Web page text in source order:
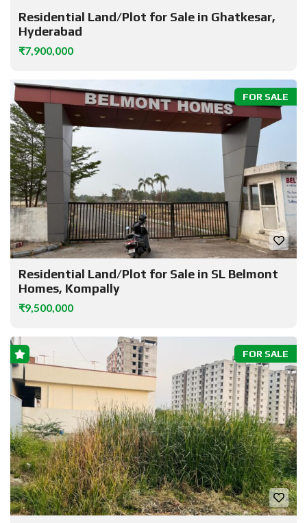
Residential Land/Plot for Sale in Ghatkesar,
Hyderabad
₹7,900,000
FOR SALE
Residential Land/Plot for Sale in SL Belmont
Homes, Kompally
₹9,500,000
FOR SALE